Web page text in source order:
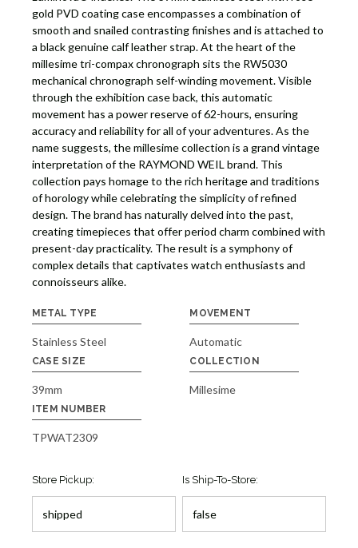
gold PVD coating case encompasses a combination of
smooth and snailed contrasting finishes and is attached to
a black genuine calf leather strap. At the heart of the
millesime tri-compax chronograph sits the RW5030
mechanical chronograph self-winding movement. Visible
through the exhibition case back, this automatic
movement has a power reserve of 62-hours, ensuring
accuracy and reliability for all of your adventures. As the
name suggests, the millesime collection is a grand vintage
interpretation of the RAYMOND WEIL brand. This
collection pays homage to the rich heritage and traditions
of horology while celebrating the simplicity of refined
design. The brand has naturally delved into the past,
creating timepieces that offer period charm combined with
present-day practicality. The result is a symphony of
complex details that captivates watch enthusiasts and
connoisseurs alike.
METAL TYPE
Stainless Steel
MOVEMENT
Automatic
CASE SIZE
39mm
COLLECTION
Millesime
ITEM NUMBER
TPWAT2309
Store Pickup: Is Ship-To-Store: